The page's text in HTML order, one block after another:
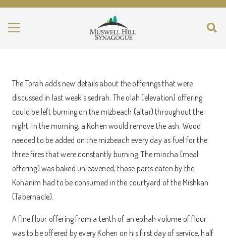
The Torah adds new details about the offerings that were
discussed in last week’s sedrah. The olah (elevation) offering
could be left burning on the mizbeach (altar) throughout the
night. In the morning, a Kohen would remove the ash. Wood
needed to be added on the mizbeach every day as fuel for the
three fires that were constantly burning. The mincha (meal
offering) was baked unleavened; those parts eaten by the
Kohanim had to be consumed in the courtyard of the Mishkan
(Tabernacle).
A fine flour offering from a tenth of an ephah volume of flour
was to be offered by every Kohen on his first day of service, half